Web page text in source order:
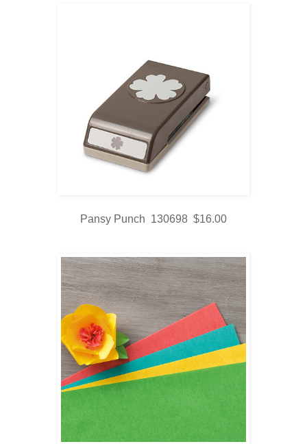
Pansy Punch 130698 $16.00